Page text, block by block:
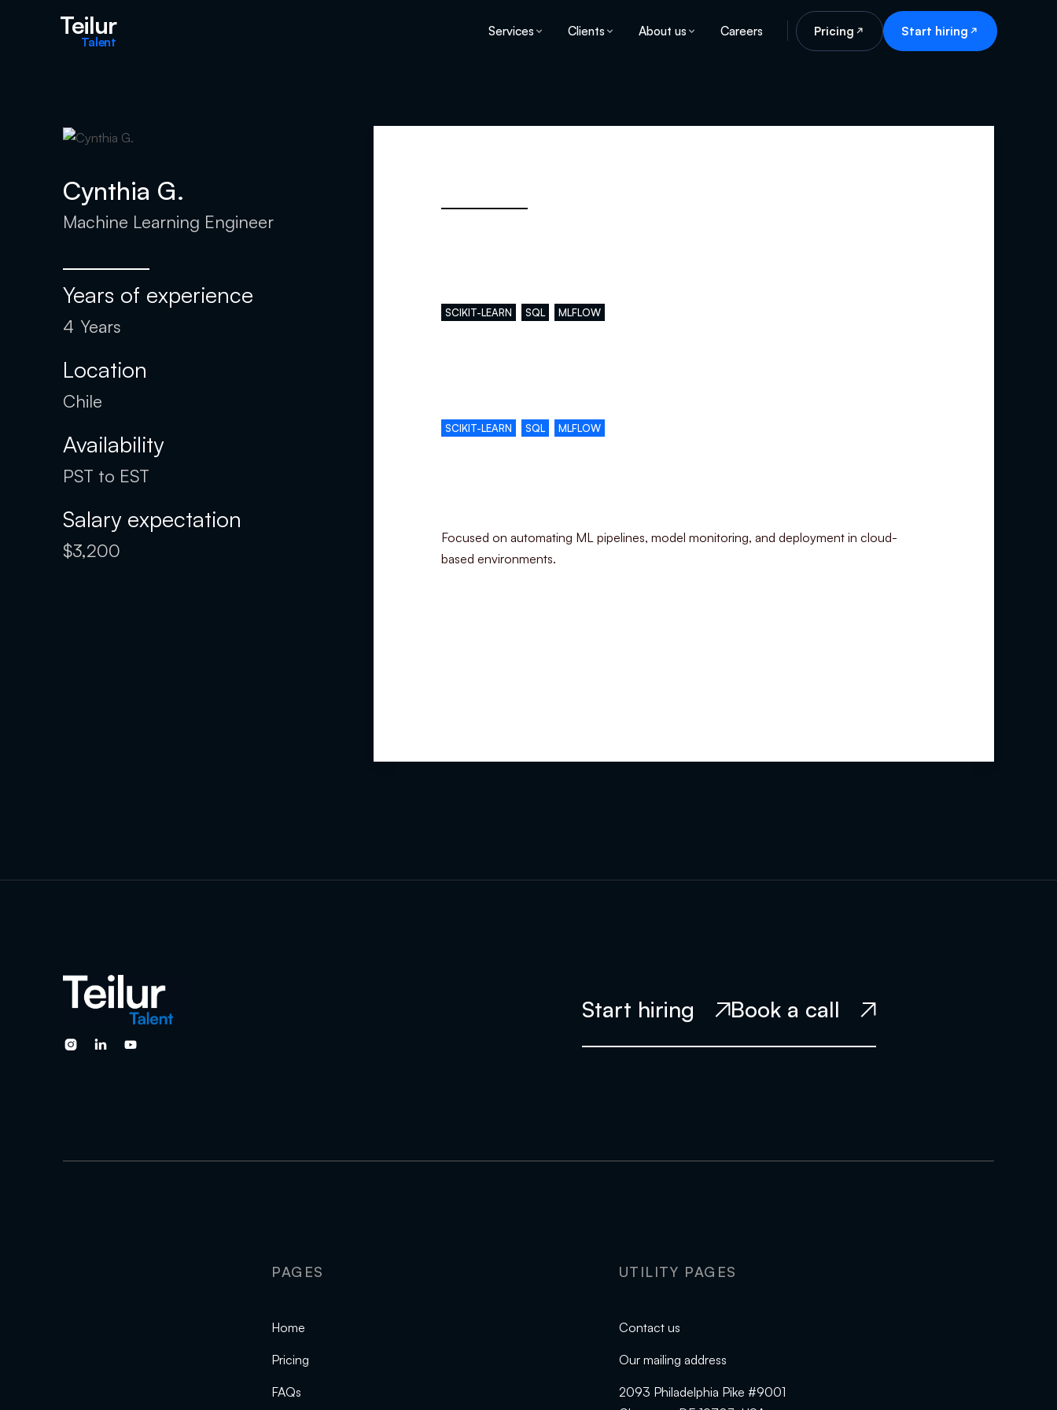
Teilur
Talent
Services Clients About us Careers Pricing Start hiring
Cynthia G.
Machine Learning Engineer
Years of experience
4 Years
Location
Chile
Availability
PST to EST
Salary expectation
$3,200
SCIKIT-LEARN SQL MLFLOW
SCIKIT-LEARN SQL MLFLOW
Focused on automating ML pipelines, model monitoring, and deployment in cloud-
based environments.
  
Start hiring  Book a call 
PAGES
Home
Pricing
FAQs
UTILITY PAGES
Contact us
Our mailing address
2093 Philadelphia Pike #9001